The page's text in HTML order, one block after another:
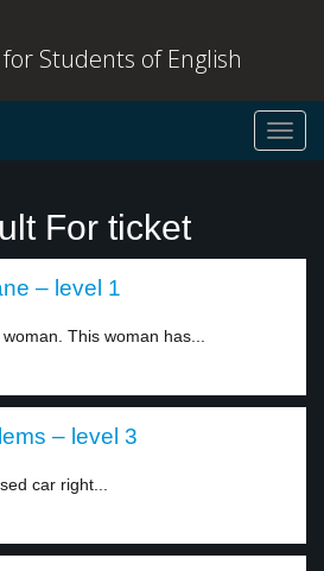
Students of English
For ticket
– level 1
This woman has...
– level 3
car right...